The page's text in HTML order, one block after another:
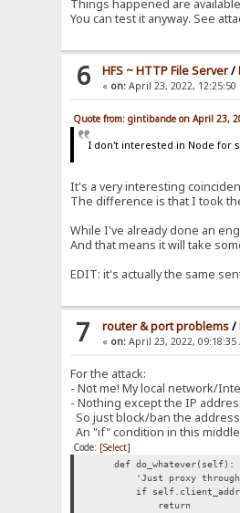
Things happened are
You can test it anyway. See
6 HFS ~ HTTP File Server/
« on: April 23, 2022, 12:25:50
Quote from: gintibande on April 23,
I don't interested in Node for
It's a very interesting
The difference is that I took
While I've already done an
And that means it will take
EDIT: it's actually the same
7 router & port problems/
« on: April 23, 2022, 09:18:35
For the attack:
- Not me! My local network/
- Nothing except the IP
So just block/ban the
An "if" condition in this
Code: [Select]
def do_whatever(self):
'Just proxy
if
return